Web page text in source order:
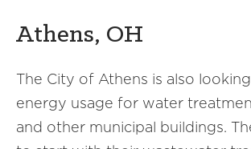
Athens, OH
The City of Athens is also
energy usage for water
and other municipal buildings.